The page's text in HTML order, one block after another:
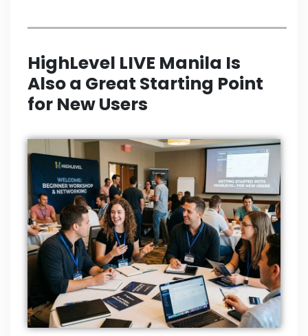
HighLevel LIVE Manila Is
Also a Great Starting Point
for New Users